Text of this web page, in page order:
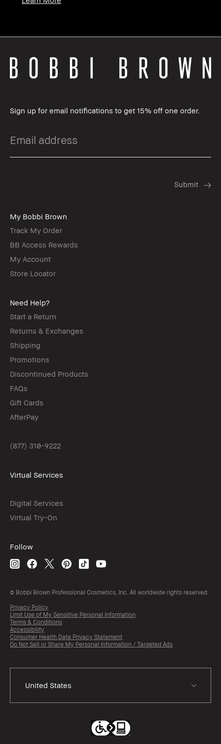
Sign up for email notifications to get 15% off one order.
My Bobbi Brown
Track My Order
BB Access Rewards
My Account
Store Locator
Need Help?
Start a Return
Returns & Exchanges
Shipping
Promotions
Discontinued Products
FAQs
Gift Cards
AfterPay
(877) 310-9222
Virtual Services
Digital Services
Virtual Try-On
Follow
© Bobbi Brown Professional Cosmetics, Inc. All worldwide rights reserved.
Privacy Policy
Limit Use of My Sensitive Personal Information
Terms & Conditions
Accessibility
Consumer Health Data Privacy Statement
Do Not Sell or Share My Personal Information / Targeted Ads